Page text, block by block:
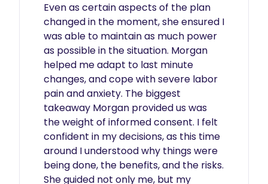
Even as certain aspects of the plan
changed in the moment, she ensured I
was able to maintain as much power
as possible in the situation. Morgan
helped me adapt to last minute
changes, and cope with severe labor
pain and anxiety. The biggest
takeaway Morgan provided us was
the weight of informed consent. I felt
confident in my decisions, as this time
around I understood why things were
being done, the benefits, and the risks.
She guided not only me, but my